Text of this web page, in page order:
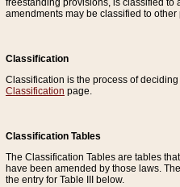
freestanding provisions, is classified to
amendments may be classified to other
Classification
Classification is the process of
Classification page.
Classification Tables
The Classification Tables are tables
have been amended by those laws.
the entry for Table III below.